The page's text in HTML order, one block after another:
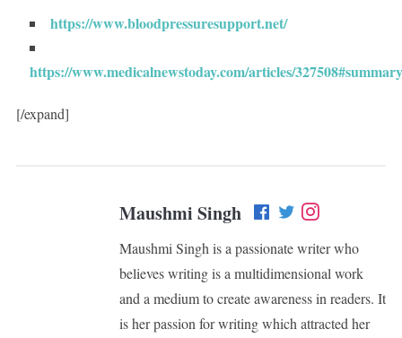
https://www.bloodpressuresupport.net/
https://www.medicalnewstoday.com/articles/327508#summary
[/expand]
Maushmi Singh
Maushmi Singh is a passionate writer who
believes writing is a multidimensional work
and a medium to create awareness in readers. It
is her passion for writing which attracted her